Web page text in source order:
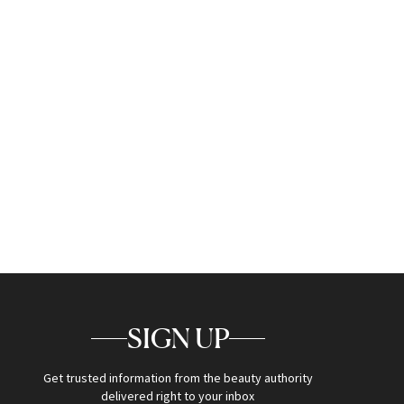
SIGN UP
Get trusted information from the beauty authority
delivered right to your inbox